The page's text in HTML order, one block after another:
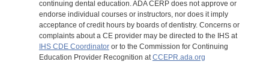
continuing dental education. ADA CERP does not approve or
endorse individual courses or instructors, nor does it imply
acceptance of credit hours by boards of dentistry. Concerns or
complaints about a CE provider may be directed to the IHS at
IHS CDE Coordinatoror to the Commission for Continuing
Education Provider Recognition atCCEPR.ada.org